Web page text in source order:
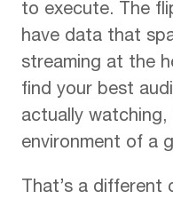
to execute. The
have data that
streaming at the
find your best
actually
environment of a
That’s a